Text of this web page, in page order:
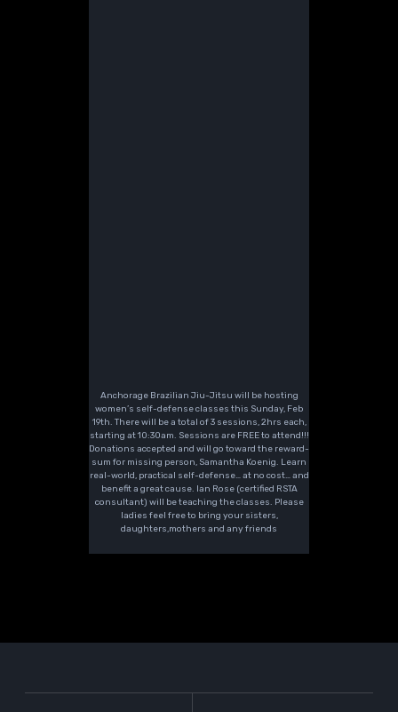
Anchorage Brazilian Jiu-Jitsu will be hosting
women’s self-defense classes this Sunday, Feb
19th. There will be a total of 3 sessions, 2hrs each,
starting at 10:30am. Sessions are FREE to attend!!!
Donations accepted and will go toward the reward-
sum for missing person, Samantha Koenig. Learn
real-world, practical self-defense… at no cost… and
benefit a great cause. Ian Rose (certified RSTA
consultant) will be teaching the classes. Please
ladies feel free to bring your sisters,
daughters,mothers and any friends